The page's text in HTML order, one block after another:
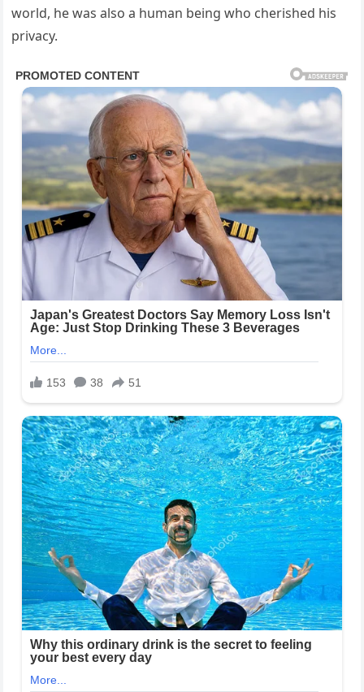
world, he was also a human being who cherished his
privacy.